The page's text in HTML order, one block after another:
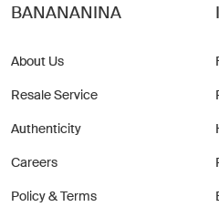
BANANANINA
About Us
Resale Service
Authenticity
Careers
Policy & Terms